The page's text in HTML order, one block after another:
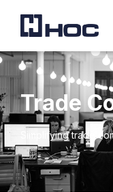
Trade
Simplifying trade